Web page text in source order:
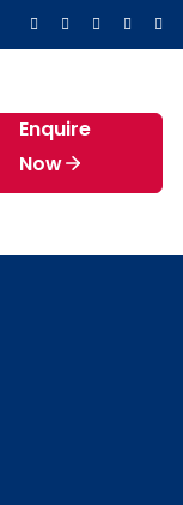
Enquire
Now